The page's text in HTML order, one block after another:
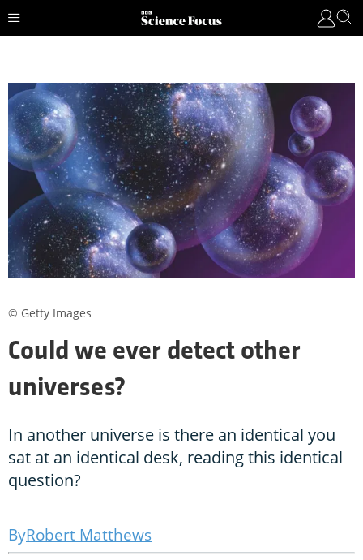
Could we ever detect other
universes?
In another universe is there an identical you
sat at an identical desk, reading this identical
question?
Robert Matthews
© Getty Images